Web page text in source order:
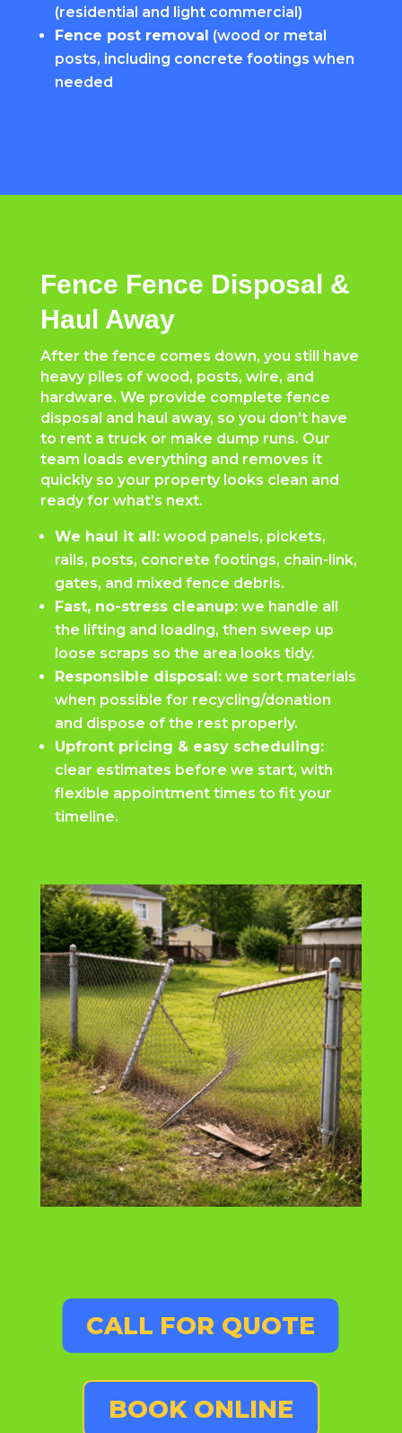
(residential and light commercial)
Fence post removal (wood or metal
posts, including concrete footings when
needed
Fence Fence Disposal &
Haul Away
After the fence comes down, you still have
heavy piles of wood, posts, wire, and
hardware. We provide complete fence
disposal and haul away, so you don’t have
to rent a truck or make dump runs. Our
team loads everything and removes it
quickly so your property looks clean and
ready for what’s next.
We haul it all:wood panels, pickets,
rails, posts, concrete footings, chain-link,
gates, and mixed fence debris.
Fast, no-stress cleanup:we handle all
the lifting and loading, then sweep up
loose scraps so the area looks tidy.
Responsible disposal:we sort materials
when possible for recycling/donation
and dispose of the rest properly.
Upfront pricing & easy scheduling:
clear estimates before we start, with
flexible appointment times to fit your
timeline.
CALL FOR QUOTE
BOOK ONLINE